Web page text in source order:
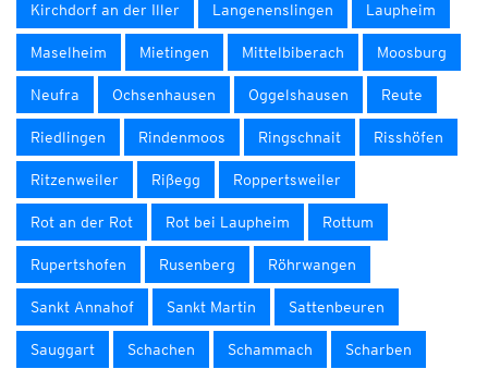
Kirchdorf an der Iller Langenenslingen Laupheim
Maselheim Mietingen Mittelbiberach Moosburg
Neufra Ochsenhausen Oggelshausen Reute
Riedlingen Rindenmoos Ringschnait Risshöfen
Ritzenweiler Rißegg Roppertsweiler
Rot an der Rot Rot bei Laupheim Rottum
Rupertshofen Rusenberg Röhrwangen
Sankt Annahof Sankt Martin Sattenbeuren
Sauggart Schachen Schammach Scharben